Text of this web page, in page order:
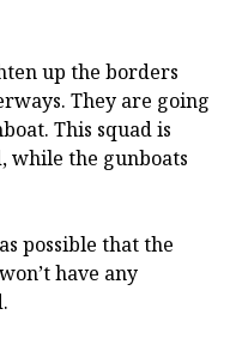
up the borders
They are going
This squad is
while the gunboats
possible that the
have any